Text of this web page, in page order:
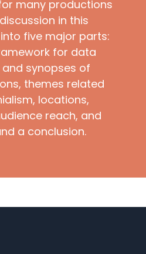
many productions
in this
five major parts:
for data
synopses of
themes related
locations,
reach, and
a conclusion.